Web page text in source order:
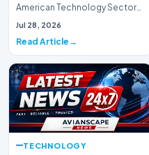
American Technology Sector
This week, the national
Jul 28, 2026
Read Article
TECHNOLOGY